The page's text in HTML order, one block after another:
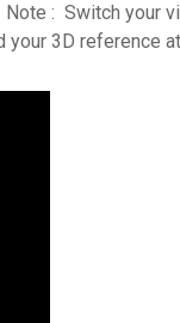
: Switch your
3D reference